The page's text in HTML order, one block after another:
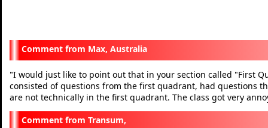
Max, Australia
"I would just like to point out that in your section called "First
consisted of questions from the first quadrant, had questions
are not technically in the first quadrant. The class got very
Transum,